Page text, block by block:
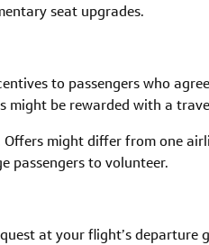
seat upgrades.
to passengers who
might be rewarded with a
Offers might differ from one
passengers to volunteer.
at your flight’s